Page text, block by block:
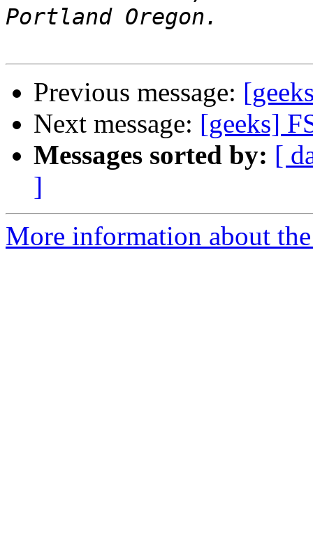
Previous message:
Next message: [geeks]
Messages sorted by: [
]
More information about